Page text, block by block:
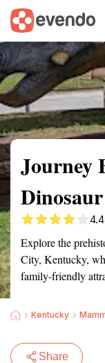
Summary Map
Journey
4.4
Explore the
City, Kentucky,
family-friendly
Kentucky
Share